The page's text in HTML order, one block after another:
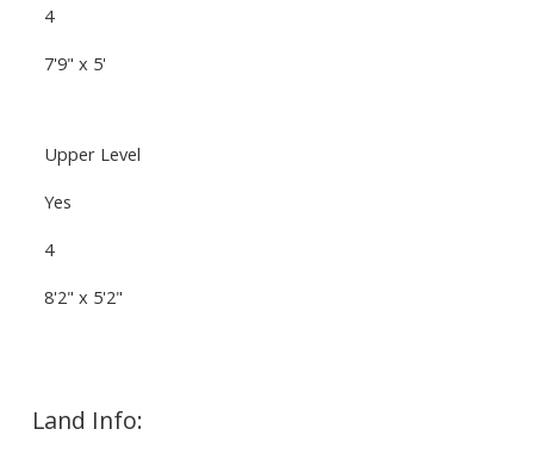
4
7'9" x 5'
Upper Level
Yes
4
8'2" x 5'2"
Land Info: